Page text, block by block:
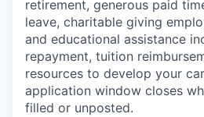
retirement, generous paid
leave, charitable giving
and educational assistance
repayment, tuition
resources to develop your
application window closes
filled or unposted.